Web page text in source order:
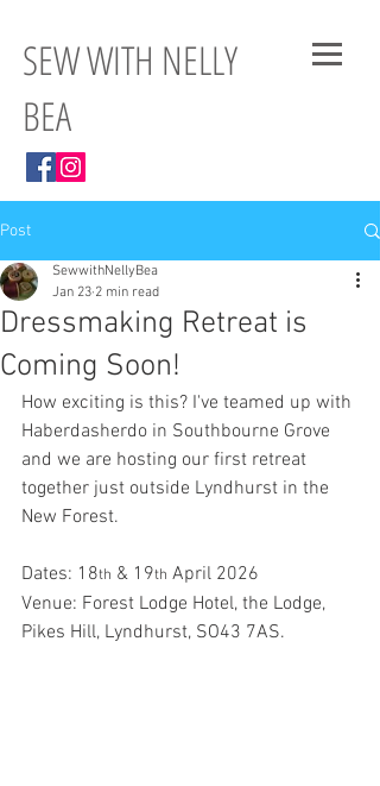
SEW WITH NELLY
BEA
Post
Dressmaking Retreat is
Coming Soon!
SewwithNellyBea
Jan 23 2 min read
How exciting is this? I've teamed up with
Haberdasherdo in Southbourne Grove
and we are hosting our first retreat
together just outside Lyndhurst in the
New Forest.
Dates: 18th & 19th April 2026
Venue: Forest Lodge Hotel, the Lodge,
Pikes Hill, Lyndhurst, SO43 7AS.